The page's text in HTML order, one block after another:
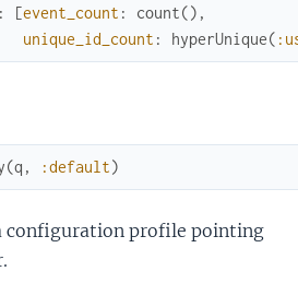
: [event_count : count() ,
unique_id_count : hyperUnique(
(q , :default)
configuration profile pointing